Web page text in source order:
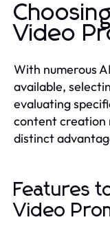
Video
With numerous
available,
evaluating
content creation
distinct
Features
Video